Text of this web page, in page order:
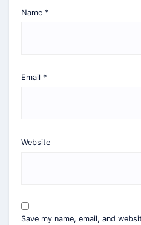
Name *
Email *
Website
Save my name, email, and